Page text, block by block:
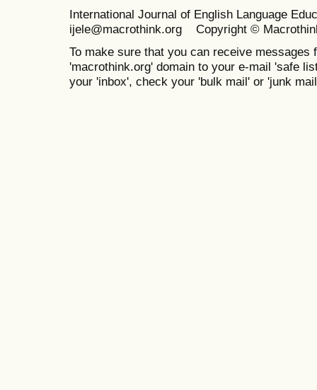
International Journal of English Language
ijele@macrothink.org Copyright ©
To make sure that you can receive messages
'macrothink.org' domain to your e-mail 'safe
your 'inbox', check your 'bulk mail' or 'junk